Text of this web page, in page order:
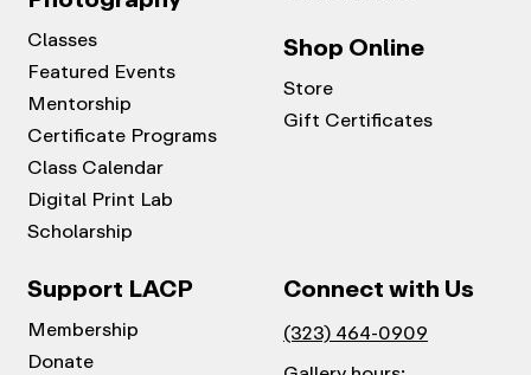
Classes
Featured Events
Mentorship
Certificate Programs
Class Calendar
Digital Print Lab
Scholarship
Shop Online
Store
Gift Certificates
Support LACP
Membership
Donate
Connect with Us
(323) 464-0909